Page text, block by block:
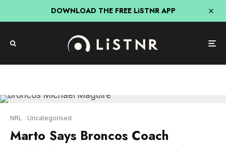
DOWNLOAD THE FREE LiSTNR APP
Marto Says Broncos Coach
Michael Maguire Is Turning Things
Around For A Strong 2025